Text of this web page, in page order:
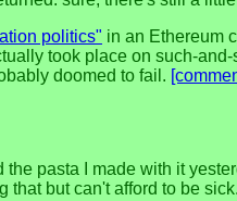
politics" in an Ethereum
took place on such-
doomed to fail.
pasta I made with it
that but can't afford to be sick.